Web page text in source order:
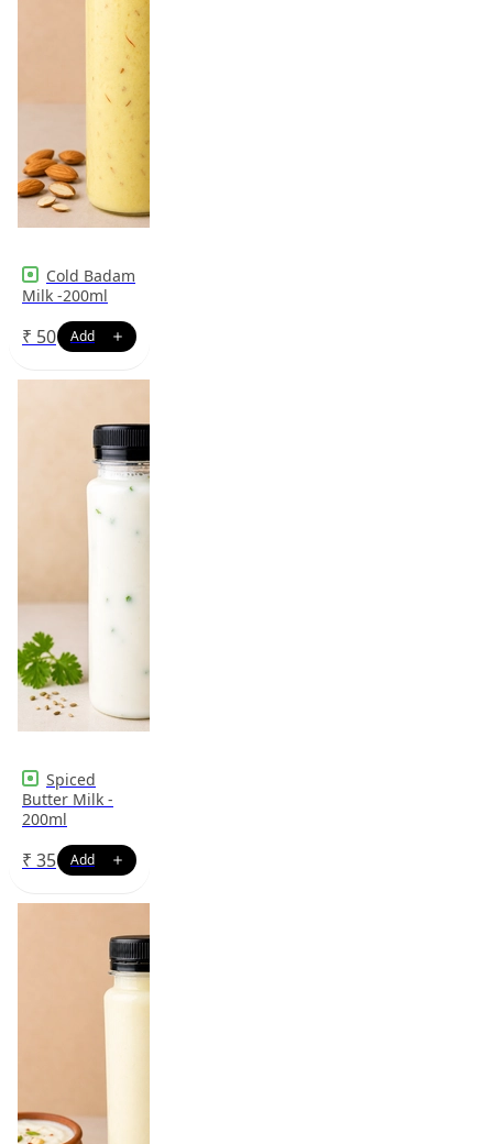
Cold Badam
Milk -200ml
₹ 50
Spiced
Butter Milk -
200ml
₹ 35